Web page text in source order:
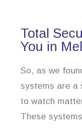
Total
You in
So, as we
systems are a
to watch
These